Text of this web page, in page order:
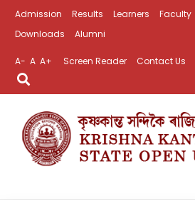
Admission Results Learners Faculty
Downloads
Alumni
A- A A+ Screen Reader Contact Us